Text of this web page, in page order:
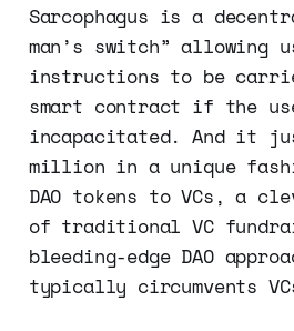
Sarcophagus is a
man’s switch” allowing
instructions to be
smart contract if the
incapacitated. And it
million in a unique
DAO tokens to VCs, a
of traditional VC
bleeding-edge DAO
typically circumvents